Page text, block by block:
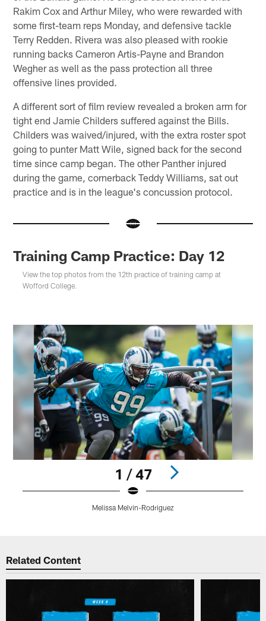
Rakim Cox and Arthur Miley, who were rewarded with
some first-team reps Monday, and defensive tackle
Terry Redden. Rivera was also pleased with rookie
running backs Cameron Artis-Payne and Brandon
Wegher as well as the pass protection all three
offensive lines provided.
A different sort of film review revealed a broken arm for
tight end Jamie Childers suffered against the Bills.
Childers was waived/injured, with the extra roster spot
going to punter Matt Wile, signed back for the second
time since camp began. The other Panther injured
during the game, cornerback Teddy Williams, sat out
practice and is in the league's concussion protocol.
Training Camp Practice: Day 12
View the top photos from the 12th practice of training camp at
Wofford College.
1 / 47
Melissa Melvin-Rodriguez
Related Content